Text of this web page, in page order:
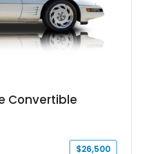
Convertible
$26,500